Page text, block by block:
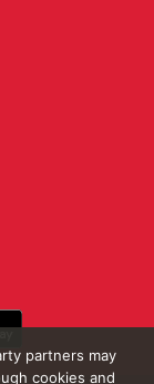
partners may
cookies and